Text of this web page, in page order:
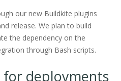
our new Buildkite plugins
release. We plan to build
the dependency on the
through Bash scripts.
for deployments